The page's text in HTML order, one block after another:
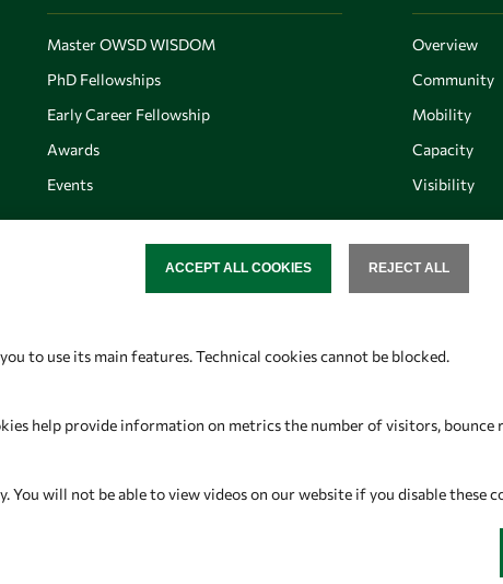
Master OWSD WISDOM
PhD Fellowships
Early Career Fellowship
Awards
Events
Overview
Community
Mobility
Capacity
Visibility
OWSD Secretariat
34151 Trieste
Follow us
to use its main features. Technical cookies cannot be blocked.
help provide information on metrics the number of visitors, bounce
will not be able to view videos on our website if you disable these
REJECT ALL
ACCEPT ALL COOKIES
WITHDRAW CONSENT